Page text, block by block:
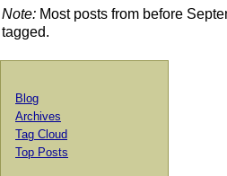
Note: Most posts from before
tagged.
Blog
Archives
Tag Cloud
Top Posts